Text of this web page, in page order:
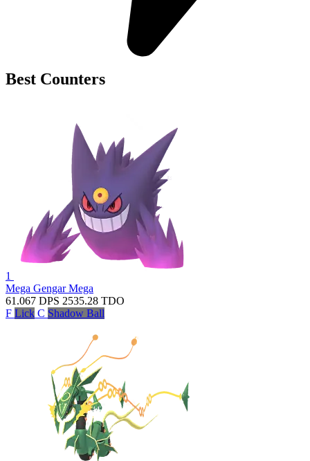
Best Counters
1
Mega GengarMega
61.067 DPS 2535.28 TDO
F Lick C Shadow Ball